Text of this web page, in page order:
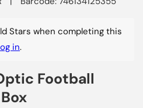
Stars when completing this
in.
Football